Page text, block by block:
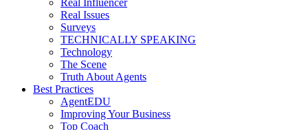
Real Influencer
Real Issues
Surveys
TECHNICALLY SPEAKING
Technology
The Scene
Truth About Agents
Best Practices
AgentEDU
Improving Your Business
Top Coach